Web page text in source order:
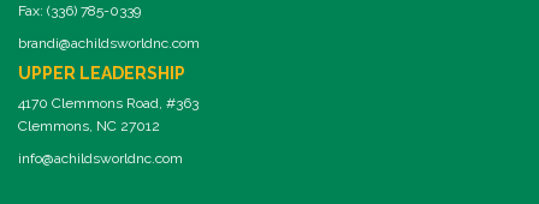
Fax: (336) 785-0339
brandi@achildsworldnc.com
UPPER LEADERSHIP
4170 Clemmons Road, #363
Clemmons, NC 27012
info@achildsworldnc.com